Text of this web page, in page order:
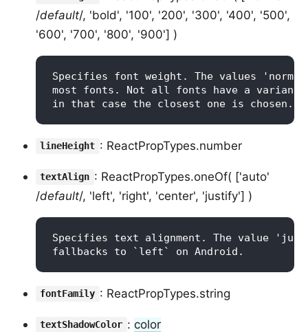
/default/, 'bold', '100', '200', '300', '400', '500',
'600', '700', '800', '900'] )
Specifies font weight. The values
most fonts. Not all fonts have a variant
lineHeight : ReactPropTypes.number
textAlign : ReactPropTypes.oneOf( ['auto'
/default/, 'left', 'right', 'center', 'justify'] )
Specifies text alignment. The value
fontFamily : ReactPropTypes.string
textShadowColor : color